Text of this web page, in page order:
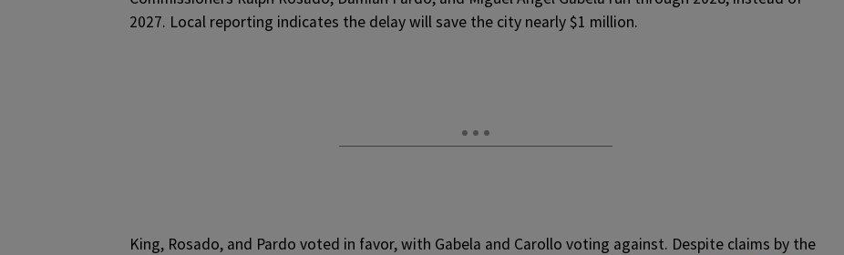
2027. Local reporting indicates the delay will save the city nearly $1 million.
King, Rosado, and Pardo voted in favor, with Gabela and Carollo voting against. Despite claims by the